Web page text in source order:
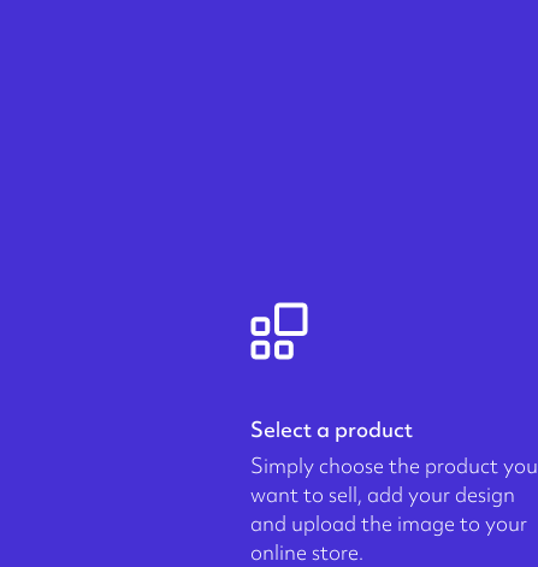
Select a product
Simply choose the product you
want to sell, add your design
and upload the image to your
online store.